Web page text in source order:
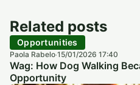
Related posts
Opportunities
Paola Rabelo·15/01/2026 17:40
Wag: How Dog Walking
Opportunity